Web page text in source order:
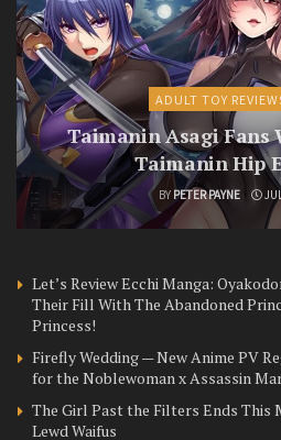
ADULT TOY
Taimanin Asagi Fans
Taimanin Hip
BY PETER PAYNE
Let’s Review Ecchi Manga:
Their Fill With The Abandoned
Princess!
Firefly Wedding — New Anime PV
for the Noblewoman x Assassin
The Girl Past the Filters Ends This
Lewd Waifus